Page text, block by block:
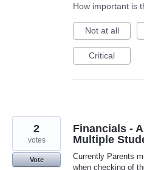
How important is
Not at all
Critical
Financials -
Multiple
Currently Parents
when checking of
2
votes
Vote